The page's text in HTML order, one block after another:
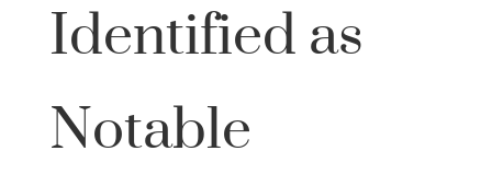
Identified as
Notable